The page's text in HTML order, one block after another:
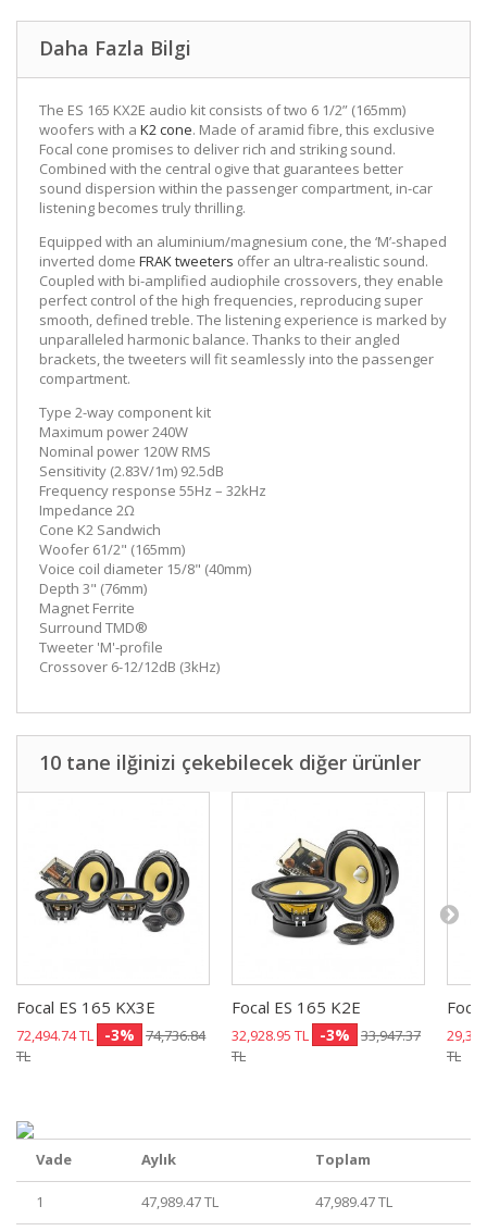
Daha Fazla Bilgi
The ES 165 KX2E audio kit consists of two 6 1/2” (165mm)
woofers with a K2 cone. Made of aramid fibre, this exclusive
Focal cone promises to deliver rich and striking sound.
Combined with the central ogive that guarantees better
sound dispersion within the passenger compartment, in-car
listening becomes truly thrilling.
Equipped with an aluminium/magnesium cone, the ‘M’-shaped
inverted dome FRAK tweeters offer an ultra-realistic sound.
Coupled with bi-amplified audiophile crossovers, they enable
perfect control of the high frequencies, reproducing super
smooth, defined treble. The listening experience is marked by
unparalleled harmonic balance. Thanks to their angled
brackets, the tweeters will fit seamlessly into the passenger
compartment.
Type 2-way component kit
Maximum power 240W
Nominal power 120W RMS
Sensitivity (2.83V/1m) 92.5dB
Frequency response 55Hz – 32kHz
Impedance 2Ω
Cone K2 Sandwich
Woofer 61/2" (165mm)
Voice coil diameter 15/8" (40mm)
Depth 3" (76mm)
Magnet Ferrite
Surround TMD®
Tweeter 'M'-profile
Crossover 6-12/12dB (3kHz)
10 tane ilğinizi çekebilecek diğer ürünler
Focal ES 165 KX3E
72,494.74 TL -3%
74,736.84
TL
Focal ES 165 K2E
32,928.95 TL -3%
33,947.37
TL
TL
Vade Aylık Toplam
1 47,989.47 TL 47,989.47 TL